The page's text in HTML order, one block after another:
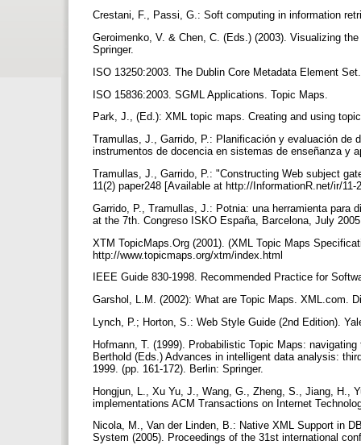
Crestani, F., Passi, G.: Soft computing in information
Geroimenko, V. & Chen, C. (Eds.) (2003). Visualizing
Springer.
ISO 13250:2003. The Dublin Core Metadata Element
ISO 15836:2003. SGML Applications. Topic Maps.
Park, J., (Ed.): XML topic maps. Creating and using
Tramullas, J., Garrido, P.: Planificación y evaluación
instrumentos de docencia en sistemas de enseñanza y
Tramullas, J., Garrido, P.: "Constructing Web subject
11(2) paper248 [Available at http://InformationR.net/ir/
Garrido, P., Tramullas, J.: Potnia: una herramienta para
at the 7th. Congreso ISKO España, Barcelona, July
XTM TopicMaps.Org (2001). (XML Topic Maps
http://www.topicmaps.org/xtm/index.html
IEEE Guide 830-1998. Recommended Practice for
Garshol, L.M. (2002): What are Topic Maps. XML.com.
Lynch, P.; Horton, S.: Web Style Guide (2nd Edition).
Hofmann, T. (1999). Probabilistic Topic Maps:
Berthold (Eds.) Advances in intelligent data analysis:
1999. (pp. 161-172). Berlin: Springer.
Hongjun, L., Xu Yu, J., Wang, G., Zheng, S., Jiang, H.,
implementations ACM Transactions on Internet
Nicola, M., Van der Linden, B.: Native XML Support in
System (2005). Proceedings of the 31st international